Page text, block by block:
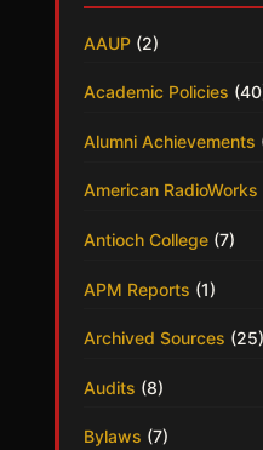
AAUP(2)
Academic Policies
Alumni Achievements
American RadioWorks
Antioch College(7)
APM Reports (1)
Archived Sources (25)
Audits (8)
Bylaws (7)